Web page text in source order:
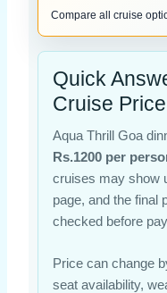
Compare all cruise
Quick
Cruise Price
Aqua Thrill Goa
Rs.1200 per
cruises may show
page, and the final
checked before
Price can change
seat availability,